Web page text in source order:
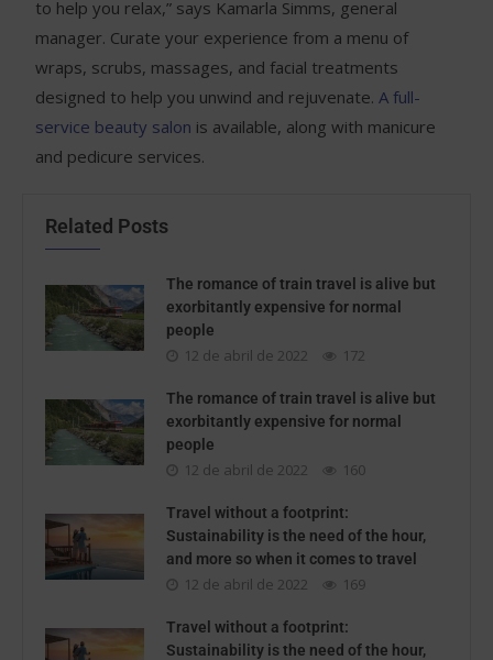
to help you relax,” says Kamarla Simms, general
manager. Curate your experience from a menu of
wraps, scrubs, massages, and facial treatments
designed to help you unwind and rejuvenate. A full-
service beauty salon is available, along with manicure
and pedicure services.
Related Posts
The romance of train travel is alive but
exorbitantly expensive for normal
people
12 de abril de 2022 172
The romance of train travel is alive but
exorbitantly expensive for normal
people
12 de abril de 2022 160
Travel without a footprint:
Sustainability is the need of the hour,
and more so when it comes to travel
12 de abril de 2022 169
Travel without a footprint:
Sustainability is the need of the hour,